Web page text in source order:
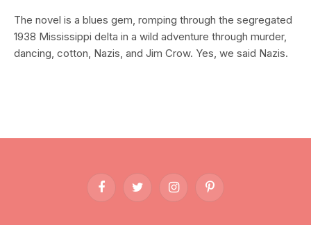
The novel is a blues gem, romping through the segregated
1938 Mississippi delta in a wild adventure through murder,
dancing, cotton, Nazis, and Jim Crow. Yes, we said Nazis.
FacebookTwitter InstagramPinterest